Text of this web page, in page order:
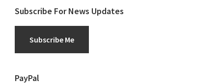
Subscribe For News Updates
Subscribe Me
PayPal